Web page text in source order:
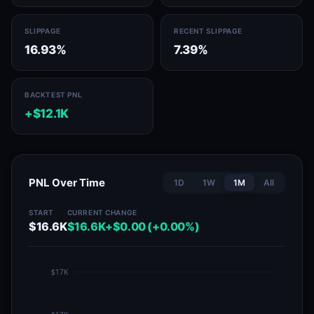
SLIPPAGE
16.93%
RECENT SLIPPAGE
7.39%
BACKTEST PNL
+$12.1K
PNL Over Time 1D 1W 1M All
START
$16.6K
CURRENT
$16.6K
CHANGE
+$0.00 (+0.00%)